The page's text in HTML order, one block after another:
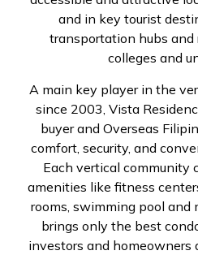
and in key tourist
transportation hubs and
colleges and
A main key player in the
since 2003, Vista
buyer and Overseas
comfort, security, and
Each vertical community
amenities like fitness
rooms, swimming pool and
brings only the best
investors and